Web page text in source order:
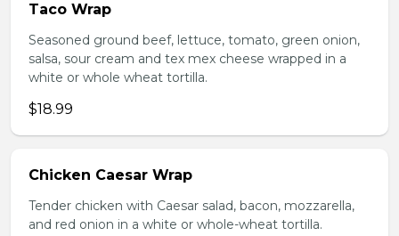
Taco Wrap
Seasoned ground beef, lettuce, tomato, green onion,
salsa, sour cream and tex mex cheese wrapped in a
white or whole wheat tortilla.
$18.99
Chicken Caesar Wrap
Tender chicken with Caesar salad, bacon, mozzarella,
and red onion in a white or whole-wheat tortilla.